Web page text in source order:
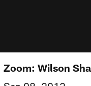
Zoom: Wilson